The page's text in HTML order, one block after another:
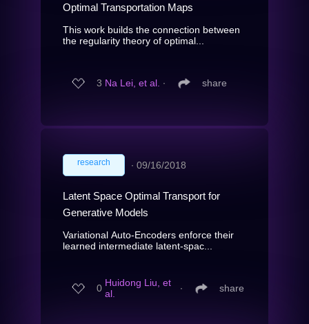
Optimal Transportation Maps
This work builds the connection between
the regularity theory of optimal...
3 Na Lei, et al. ∙ share
research ∙ 09/16/2018
Latent Space Optimal Transport for
Generative Models
Variational Auto-Encoders enforce their
learned intermediate latent-spac...
0 Huidong Liu, et
al.
∙ share